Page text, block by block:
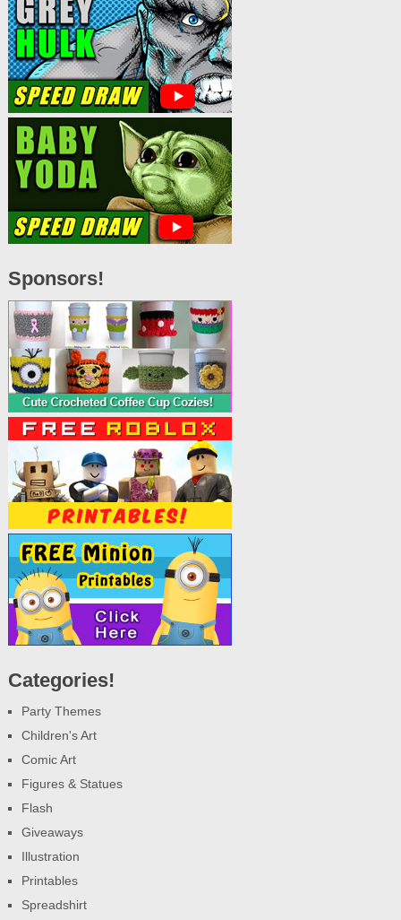
Sponsors!
Categories!
Party Themes
Children's Art
Comic Art
Figures & Statues
Flash
Giveaways
Illustration
Printables
Spreadshirt